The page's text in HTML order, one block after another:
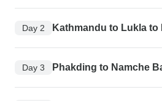
Day 2 Kathmandu to Lukla to
Day 3 Phakding to Namche